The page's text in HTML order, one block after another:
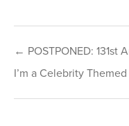
navigation
← POSTPONED: 131st
I’m a Celebrity